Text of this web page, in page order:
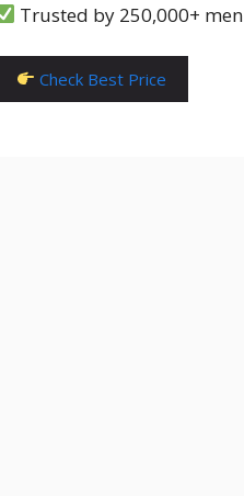
Trusted by 250,000+ men
Check Best Price